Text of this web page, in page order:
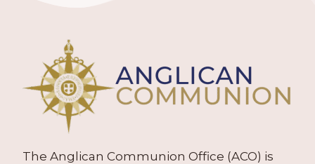
The Anglican Communion Office (ACO) is